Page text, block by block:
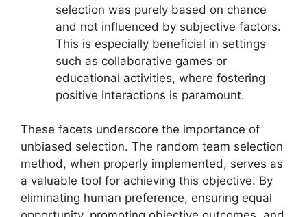
selection was purely based on chance
and not influenced by subjective factors.
This is especially beneficial in settings
such as collaborative games or
educational activities, where fostering
positive interactions is paramount.
These facets underscore the importance of
unbiased selection. The random team selection
method, when properly implemented, serves as
a valuable tool for achieving this objective. By
eliminating human preference, ensuring equal